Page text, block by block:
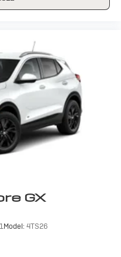
GX
Model: 4TS26